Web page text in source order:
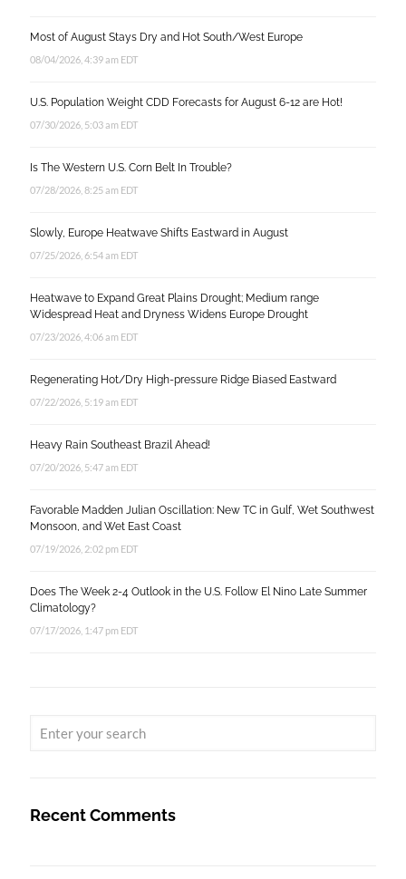
Most of August Stays Dry and Hot South/West Europe
08/04/2026, 4:39 am EDT
U.S. Population Weight CDD Forecasts for August 6-12 are Hot!
07/30/2026, 5:03 am EDT
Is The Western U.S. Corn Belt In Trouble?
07/28/2026, 8:25 am EDT
Slowly, Europe Heatwave Shifts Eastward in August
07/25/2026, 6:54 am EDT
Heatwave to Expand Great Plains Drought; Medium range
Widespread Heat and Dryness Widens Europe Drought
07/23/2026, 4:06 am EDT
Regenerating Hot/Dry High-pressure Ridge Biased Eastward
07/22/2026, 5:19 am EDT
Heavy Rain Southeast Brazil Ahead!
07/20/2026, 5:47 am EDT
Favorable Madden Julian Oscillation: New TC in Gulf, Wet Southwest
Monsoon, and Wet East Coast
07/19/2026, 2:02 pm EDT
Does The Week 2-4 Outlook in the U.S. Follow El Nino Late Summer
Climatology?
07/17/2026, 1:47 pm EDT
Recent Comments